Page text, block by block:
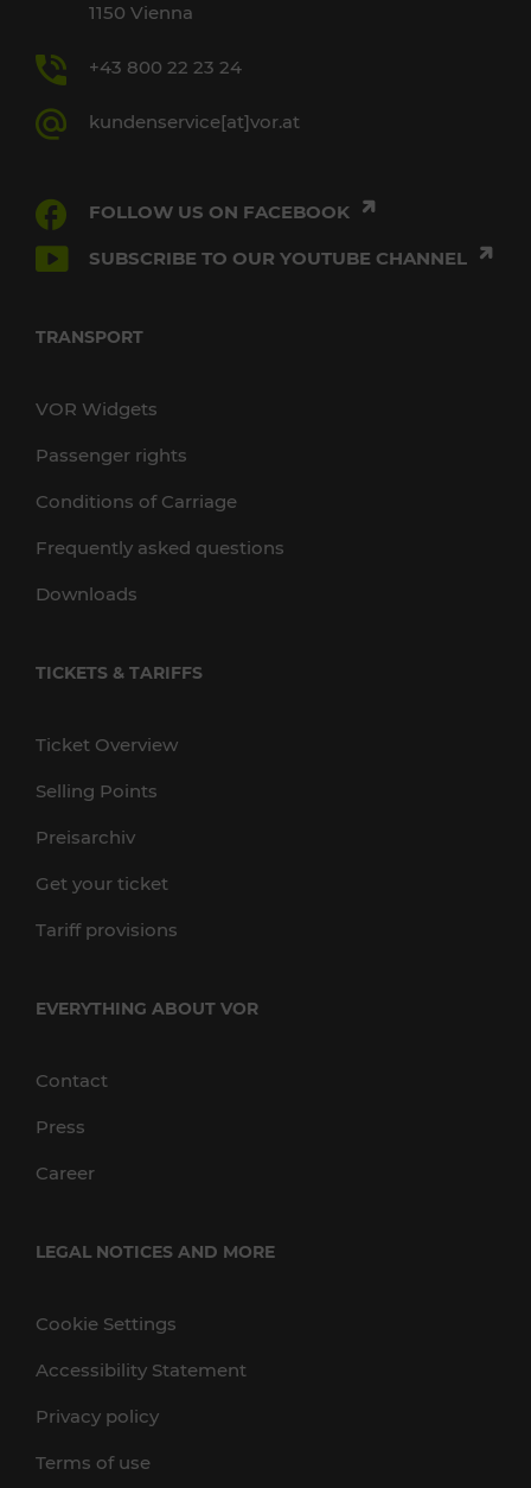
1150 Vienna
+43 800 22 23 24
kundenservice[at]vor.at
FOLLOW US ON FACEBOOK
SUBSCRIBE TO OUR YOUTUBE CHANNEL
TRANSPORT
VOR Widgets
Passenger rights
Conditions of Carriage
Frequently asked questions
Downloads
TICKETS & TARIFFS
Ticket Overview
Selling Points
Preisarchiv
Get your ticket
Tariff provisions
EVERYTHING ABOUT VOR
Contact
Press
Career
LEGAL NOTICES AND MORE
Cookie Settings
Accessibility Statement
Privacy policy
Terms of use